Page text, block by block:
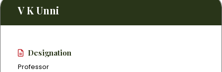
V K Unni
Designation
Professor